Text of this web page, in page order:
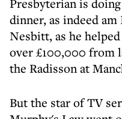
Presbyterian is
dinner, as indeed
Nesbitt, as he
over £100,000 from
the Radisson at
But the star of TV